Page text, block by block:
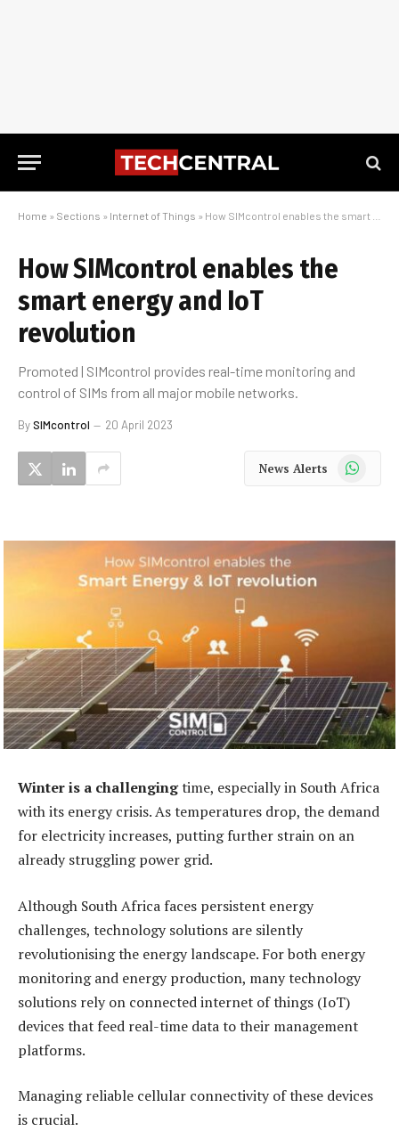
Home » Sections » Internet of Things » How SIMcontrol enables the smart energy and IoT revolution
How SIMcontrol enables the
smart energy and IoT
revolution
Promoted | SIMcontrol provides real-time monitoring and
control of SIMs from all major mobile networks.
BySIMcontrol 20 April 2023
News Alerts WhatsApp
Winter is a challengingtime, especially in South Africa
with its energy crisis. As temperatures drop, the demand
for electricity increases, putting further strain on an
already struggling power grid.
Although South Africa faces persistent energy
challenges, technology solutions are silently
revolutionising the energy landscape. For both energy
monitoring and energy production, many technology
solutions rely on connected internet of things (IoT)
devices that feed real-time data to their management
platforms.
Managing reliable cellular connectivity of these devices
is crucial.